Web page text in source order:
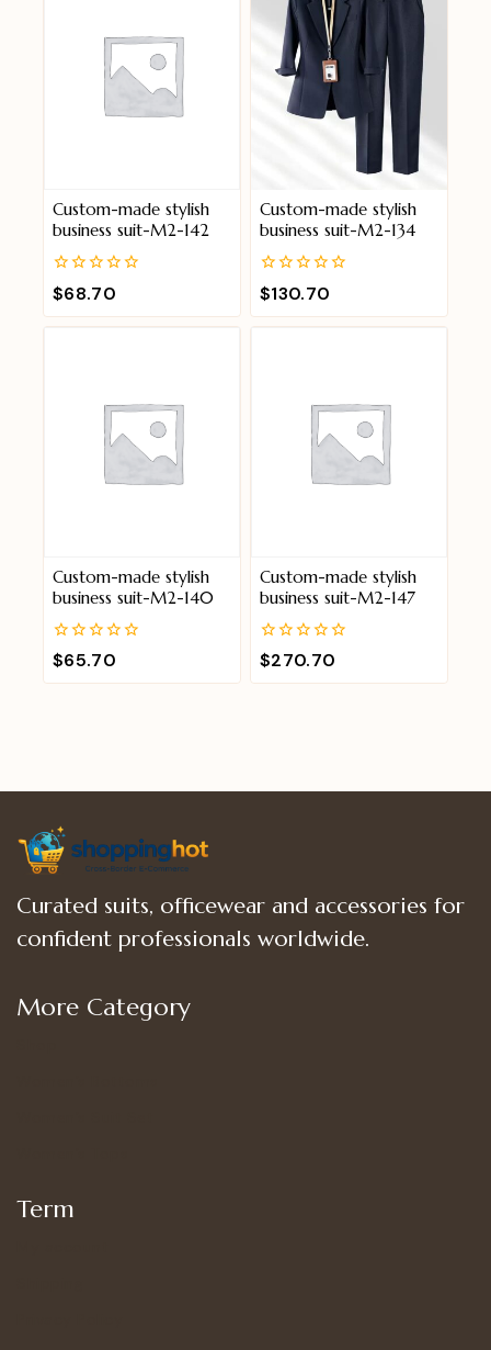
Custom-made stylish
business suit-M2-142
0
out
of
$68.70
Custom-made stylish
business suit-M2-134
0
out
of
$130.70
Custom-made stylish
business suit-M2-140
0
out
of
$65.70
Custom-made stylish
business suit-M2-147
0
out
of
$270.70
Curated suits, officewear and accessories for
confident professionals worldwide.
More Category
Term